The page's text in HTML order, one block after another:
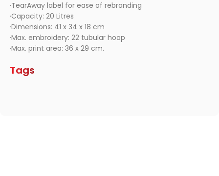
·TearAway label for ease of rebranding
·Capacity: 20 Litres
·Dimensions: 41 x 34 x 18 cm
·Max. embroidery: 22 tubular hoop
·Max. print area: 36 x 29 cm.
Tags